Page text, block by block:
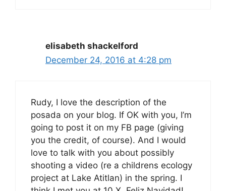
elisabeth shackelford
December 24, 2016 at 4:28 pm
Rudy, I love the description of the
posada on your blog. If OK with you, I’m
going to post it on my FB page (giving
you the credit, of course). And I would
love to talk with you about possibly
shooting a video (re a childrens ecology
project at Lake Atitlan) in the spring. I